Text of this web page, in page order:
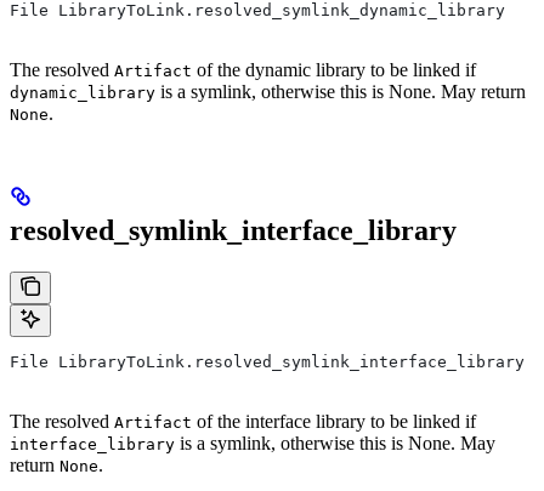
File LibraryToLink.resolved_symlink_dynamic_library
The resolved Artifact of the dynamic library to be linked if
dynamic_library is a symlink, otherwise this is None. May return
None.
resolved_symlink_interface_library
File LibraryToLink.resolved_symlink_interface_library
The resolved Artifact of the interface library to be linked if
interface_library is a symlink, otherwise this is None. May
return None.